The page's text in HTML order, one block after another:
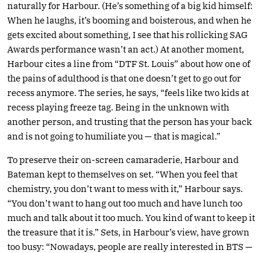
naturally for Harbour. (He’s something of a big kid himself:
When he laughs, it’s booming and boisterous, and when he
gets excited about something, I see that his rollicking SAG
Awards performance wasn’t an act.) At another moment,
Harbour cites a line from “DTF St. Louis” about how one of
the pains of adulthood is that one doesn’t get to go out for
recess anymore. The series, he says, “feels like two kids at
recess playing freeze tag. Being in the unknown with
another person, and trusting that the person has your back
and is not going to humiliate you — that is magical.”
To preserve their on-screen camaraderie, Harbour and
Bateman kept to themselves on set. “When you feel that
chemistry, you don’t want to mess with it,” Harbour says.
“You don’t want to hang out too much and have lunch too
much and talk about it too much. You kind of want to keep it
the treasure that it is.” Sets, in Harbour’s view, have grown
too busy: “Nowadays, people are really interested in BTS —